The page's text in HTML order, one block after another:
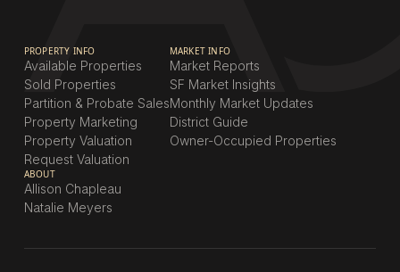
PROPERTY INFO
Available Properties
Sold Properties
Partition & Probate Sales
Property Marketing
Property Valuation
Request Valuation
MARKET INFO
Market Reports
SF Market Insights
Monthly Market Updates
District Guide
Owner-Occupied Properties
ABOUT
Allison Chapleau
Natalie Meyers